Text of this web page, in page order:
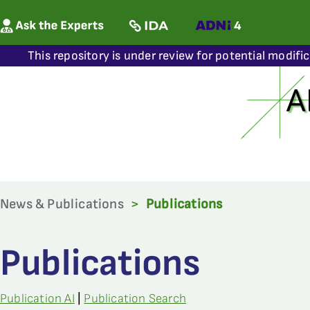
This repository is under review for potential
News & Publications > Publications
Publications
Publication AI Publication Search